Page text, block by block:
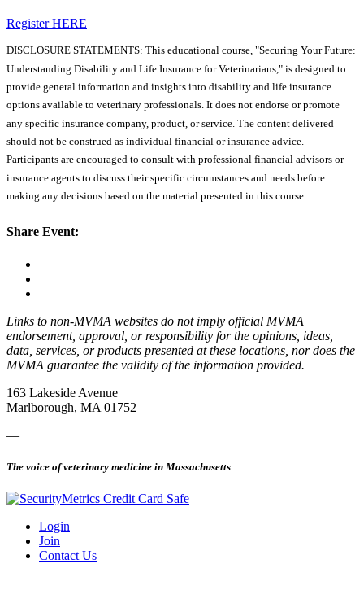
Register HERE
DISCLOSURE STATEMENTS: This educational course, "Securing Your Future:
Understanding Disability and Life Insurance for Veterinarians," is designed to
provide general information and insights into disability and life insurance
options available to veterinary professionals. It does not endorse or promote
any specific insurance company, product, or service. The content delivered
should not be construed as individual financial or insurance advice.
Participants are encouraged to consult with professional financial advisors or
insurance agents to discuss their specific circumstances and needs before
making any decisions based on the material presented in this course.
Share Event:
Links to non-MVMA websites do not imply official MVMA
endorsement, approval, or responsibility for the opinions, ideas,
data, services, or products presented at these locations, nor does the
MVMA guarantee the validity of the information provided.
163 Lakeside Avenue
Marlborough, MA 01752
—
The voice of veterinary medicine in Massachusetts
Login
Join
Contact Us